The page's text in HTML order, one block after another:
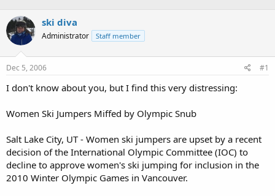
r
e
a
d
s
t
r
e
r
t
a
ski diva
Administrator Staff member
Dec 5, 2006 #1
I don't know about you, but I find this very distressing:
Women Ski Jumpers Miffed by Olympic Snub
Salt Lake City, UT - Women ski jumpers are upset by a recent
decision of the International Olympic Committee (IOC) to
decline to approve women's ski jumping for inclusion in the
2010 Winter Olympic Games in Vancouver.